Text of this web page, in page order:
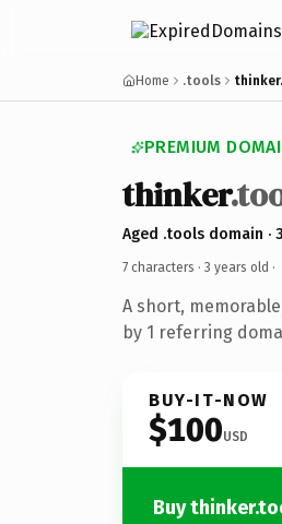
Home .tools
PREMIUM
thinker
Aged .tools domain ·
7 characters · 3 years old ·
A short,
by 1 referring
BUY-IT-NOW
$100USD
Buy